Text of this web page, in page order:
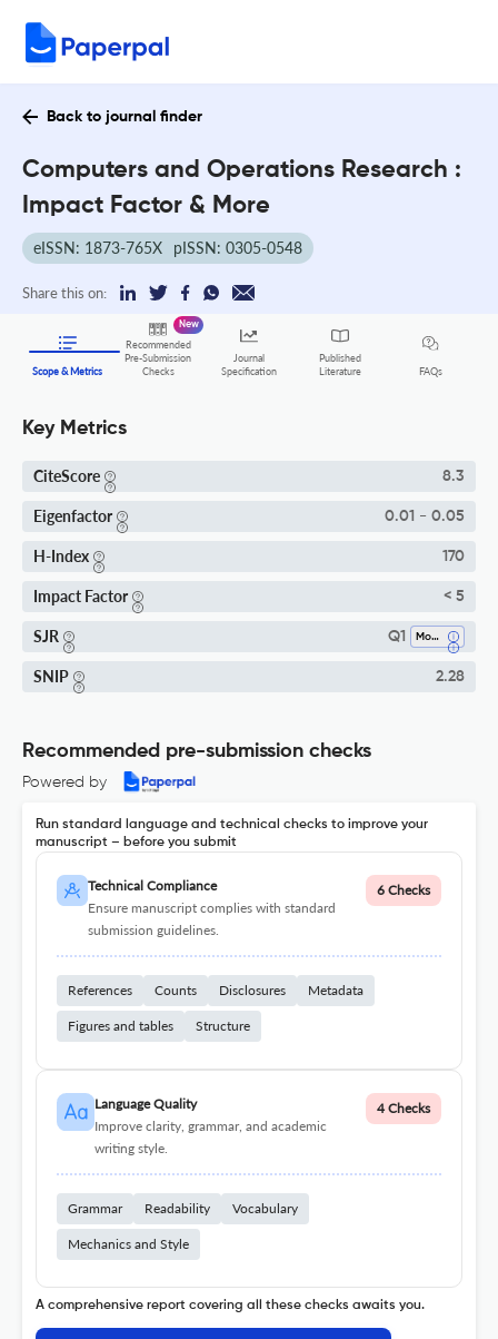
Back to journal finder
Computers and Operations Research :
Impact Factor & More
eISSN: 1873-765X pISSN: 0305-0548
Share this on:
Scope & Metrics
Recommended
Pre-Submission
Checks
New
Journal
Specification
Published
Literature
FAQs
Key Metrics
CiteScore 8.3
Eigenfactor 0.01 - 0.05
H-Index 170
Impact Factor < 5
SJR Q1 Modeling And Simulation
SNIP 2.28
Recommended pre-submission checks
Powered by
Run standard language and technical checks to improve your
manuscript – before you submit
Technical Compliance
Ensure manuscript complies with standard
submission guidelines.
6 Checks
References Counts Disclosures Metadata
Figures and tables Structure
Language Quality
Improve clarity, grammar, and academic
writing style.
4 Checks
Grammar Readability Vocabulary
Mechanics and Style
A comprehensive report covering all these checks awaits you.